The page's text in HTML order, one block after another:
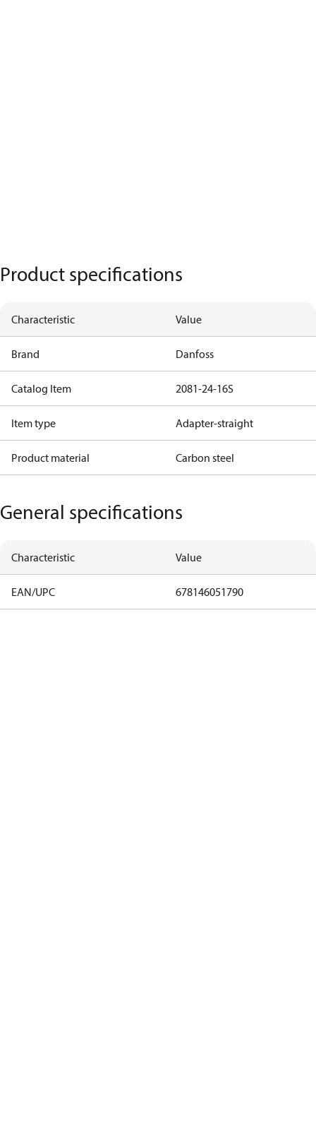
Product specifications
Characteristic Value
Brand Danfoss
Catalog Item 2081-24-16S
Item type Adapter-straight
Product material Carbon steel
General specifications
Characteristic Value
EAN/UPC 678146051790